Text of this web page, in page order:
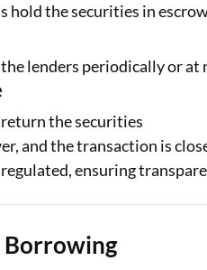
hold the securities in
lenders periodically or
the securities
and the transaction is
ensuring
Borrowing